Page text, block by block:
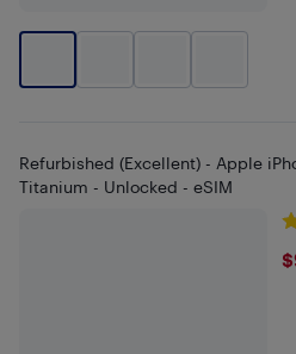
Refurbished (Excellent) - Apple
Titanium - Unlocked - eSIM